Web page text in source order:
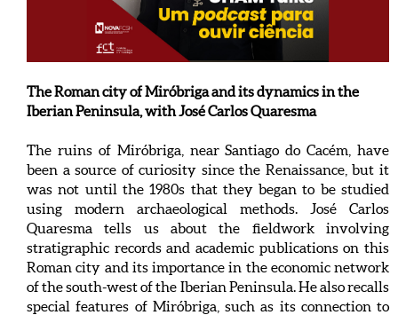
The Roman city of Miróbriga and its dynamics in the
Iberian Peninsula, with José Carlos Quaresma
The ruins of Miróbriga, near Santiago do Cacém, have
been a source of curiosity since the Renaissance, but it
was not until the 1980s that they began to be studied
using modern archaeological methods. José Carlos
Quaresma tells us about the fieldwork involving
stratigraphic records and academic publications on this
Roman city and its importance in the economic network
of the south-west of the Iberian Peninsula. He also recalls
special features of Miróbriga, such as its connection to